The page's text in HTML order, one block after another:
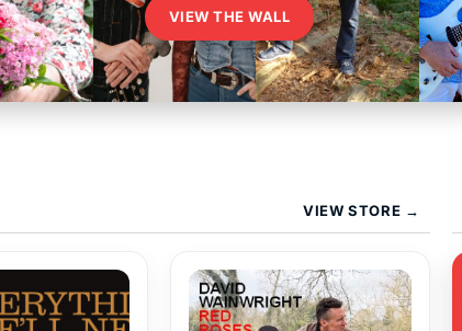
VIEW THE WALL
VIEW STORE →